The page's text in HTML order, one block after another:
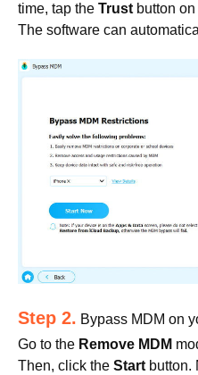
time, tap the Trust button
The software can
Step 2. Bypass MDM on
Go to the Remove MDM
Then, click the Start button.